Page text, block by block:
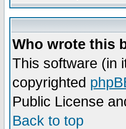
Who wrote this
This software (in
copyrighted
Public License
Back to top